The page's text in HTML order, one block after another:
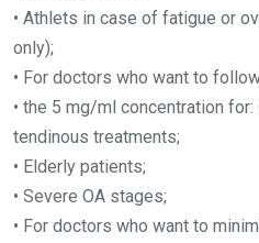
• Athlets in case of fatigue or
only);
• For doctors who want to
• the 5 mg/ml concentration for:
tendinous treatments;
• Elderly patients;
• Severe OA stages;
• For doctors who want to